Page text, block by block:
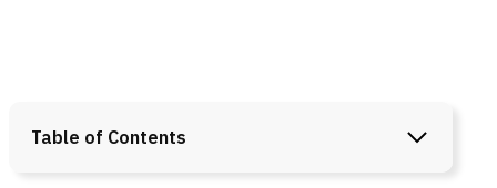
Table of Contents